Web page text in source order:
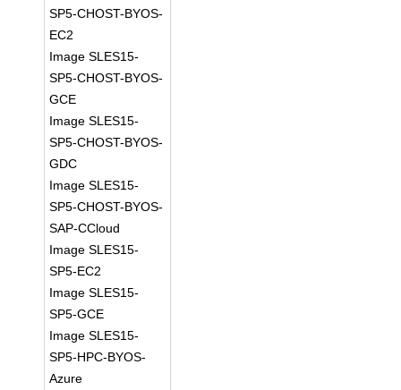
SP5-CHOST-BYOS-
EC2
Image SLES15-
SP5-CHOST-BYOS-
GCE
Image SLES15-
SP5-CHOST-BYOS-
GDC
Image SLES15-
SP5-CHOST-BYOS-
SAP-CCloud
Image SLES15-
SP5-EC2
Image SLES15-
SP5-GCE
Image SLES15-
SP5-HPC-BYOS-
Azure